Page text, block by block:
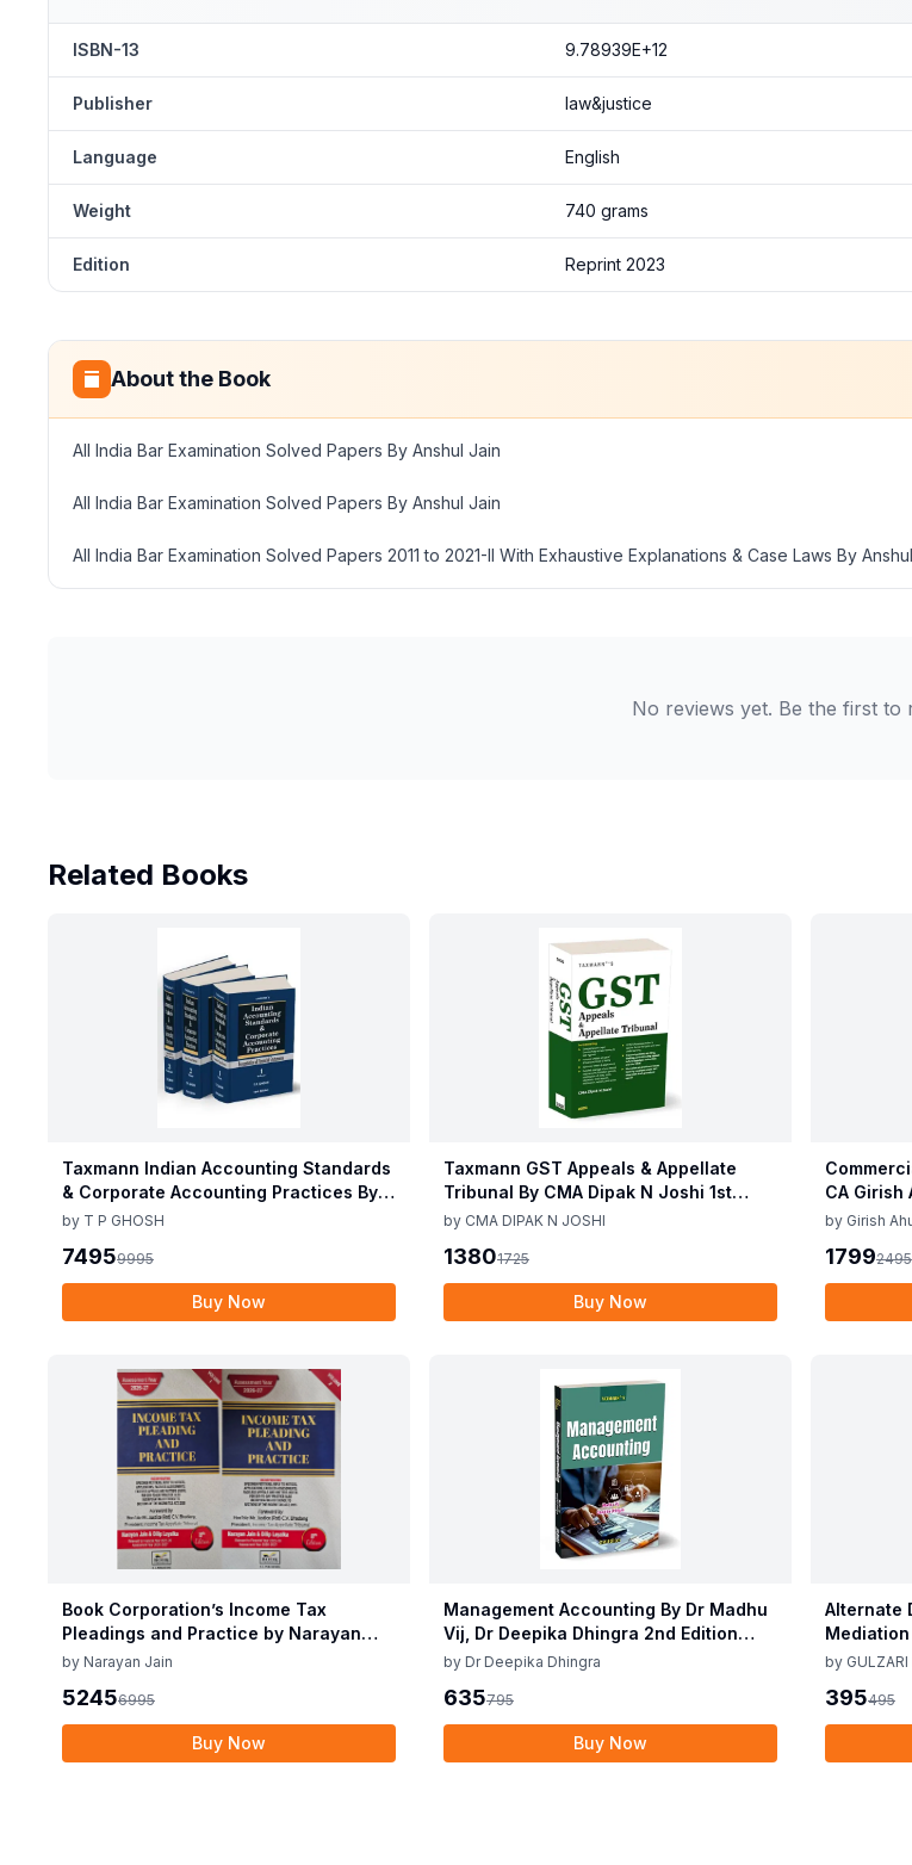
ISBN-13 9.78939E+12
Publisher law&justice
Language English
Weight 740 grams
Edition Reprint 2023
About the Book
All India Bar Examination Solved Papers By Anshul Jain
All India Bar Examination Solved Papers By Anshul Jain
All India Bar Examination Solved Papers 2011 to 2021-II With Exhaustive Explanations & Case Laws By
No reviews yet. Be the first to
Related Books
Taxmann Indian Accounting Standards
& Corporate Accounting Practices By T
P Ghosh 10th Edition Nov 2025
by T P GHOSH
74959995
Buy Now
Taxmann GST Appeals & Appellate
Tribunal By CMA Dipak N Joshi 1st
Edition Dec 2025
by CMA DIPAK N JOSHI
13801725
Buy Now
CA Girish
by Girish
17992495
Book Corporation’s Income Tax
Pleadings and Practice by Narayan
Jain & Dilip Loyalka 8th Edition Dec
by Narayan Jain
52456995
Buy Now
Management Accounting By Dr Madhu
Vij, Dr Deepika Dhingra 2nd Edition
June 25
by Dr Deepika Dhingra
635795
Buy Now
Alternate
Sharma
by
395495